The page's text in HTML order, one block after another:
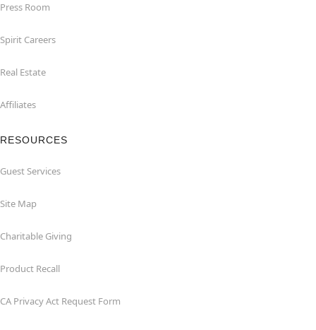
Press Room
Spirit Careers
Real Estate
Affiliates
RESOURCES
Guest Services
Site Map
Charitable Giving
Product Recall
CA Privacy Act Request Form